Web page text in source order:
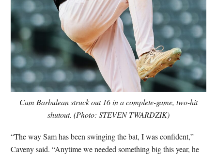
Cam Barbulean struck out 16 in a complete-game, two-hit
shutout. (Photo: STEVEN TWARDZIK)
“The way Sam has been swinging the bat, I was confident,”
Caveny said. “Anytime we needed something big this year, he